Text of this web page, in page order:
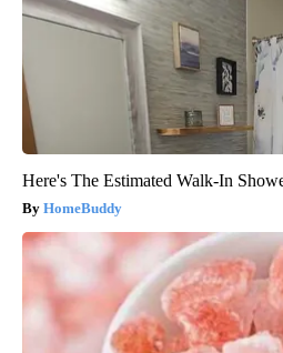
Here's The Estimated Walk-In
HomeBuddy